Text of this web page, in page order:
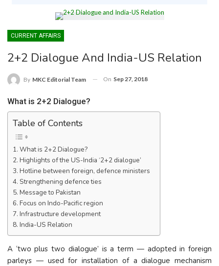
CURRENT AFFAIRS
2+2 Dialogue And India-US Relation
By MKC Editorial Team On Sep 27, 2018
What is 2+2 Dialogue?
Table of Contents
What is 2+2 Dialogue?
Highlights of the US-India ‘2+2 dialogue’
Hotline between foreign, defence ministers
Strengthening defence ties
Message to Pakistan
Focus on Indo-Pacific region
Infrastructure development
India-US Relation
A ‘two plus two dialogue’ is a term — adopted in foreign
parleys — used for installation of a dialogue mechanism